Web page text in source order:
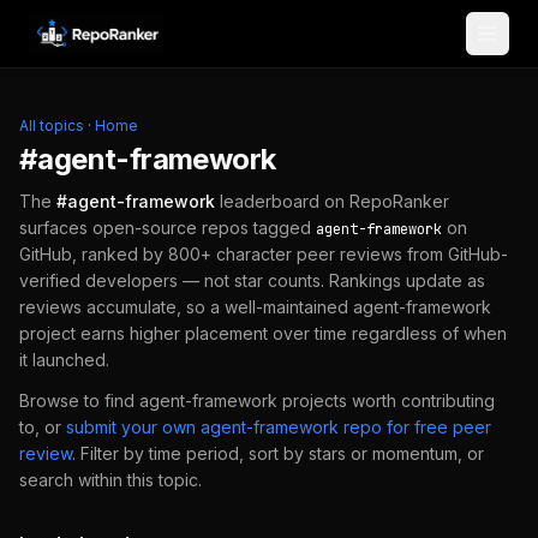
Skip to content
All topics · Home
#agent-framework
The #agent-framework leaderboard on RepoRanker
surfaces open-source repos tagged agent-framework on
GitHub, ranked by 800+ character peer reviews from GitHub-
verified developers — not star counts. Rankings update as
reviews accumulate, so a well-maintained agent-framework
project earns higher placement over time regardless of when
it launched.
Browse to find agent-framework projects worth contributing
to, or submit your own agent-framework repo for free peer
review. Filter by time period, sort by stars or momentum, or
search within this topic.